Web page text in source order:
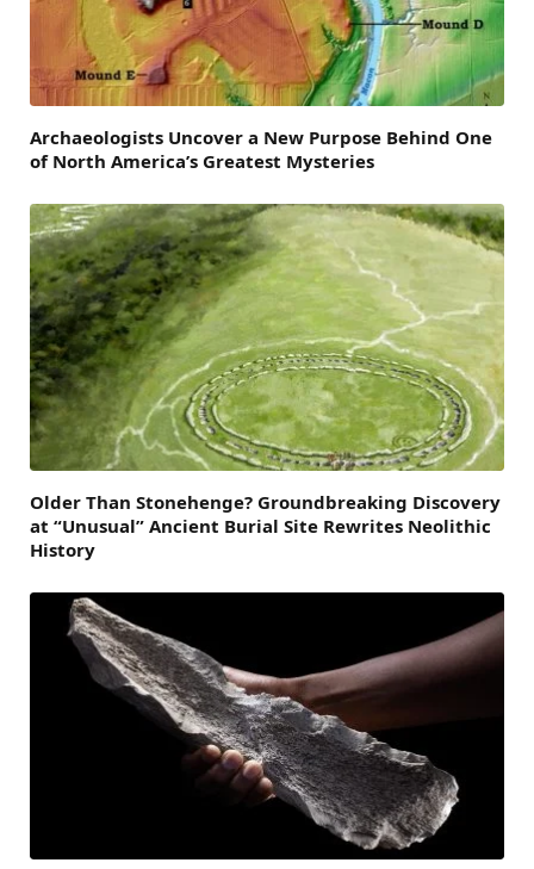
Archaeologists Uncover a New Purpose Behind One
of North America’s Greatest Mysteries
Older Than Stonehenge? Groundbreaking Discovery
at “Unusual” Ancient Burial Site Rewrites Neolithic
History